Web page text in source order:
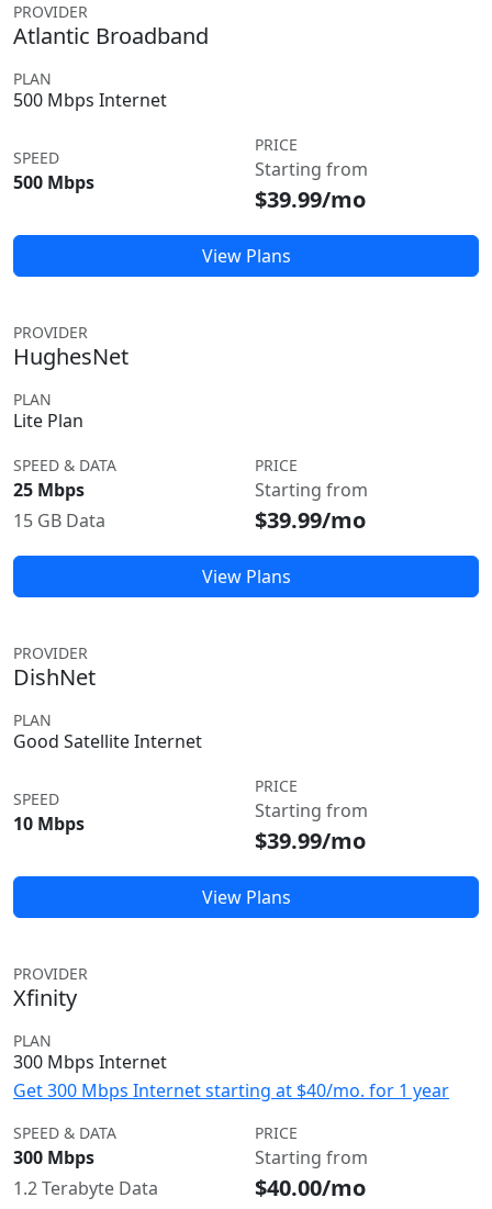
PROVIDER
Atlantic Broadband
PLAN
500 Mbps Internet
SPEED
500 Mbps
PRICE
Starting from
$39.99/mo
View Plans
PROVIDER
HughesNet
PLAN
Lite Plan
SPEED & DATA
25 Mbps
15 GB Data
PRICE
Starting from
$39.99/mo
View Plans
PROVIDER
DishNet
PLAN
Good Satellite Internet
SPEED
10 Mbps
PRICE
Starting from
$39.99/mo
View Plans
PROVIDER
Xfinity
PLAN
300 Mbps Internet
Get 300 Mbps Internet starting at $40/mo. for 1 year
SPEED & DATA
300 Mbps
1.2 Terabyte Data
PRICE
Starting from
$40.00/mo